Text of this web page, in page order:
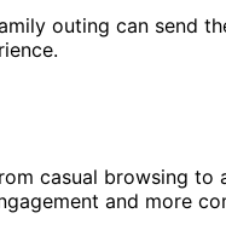
outing can send
casual browsing
and more